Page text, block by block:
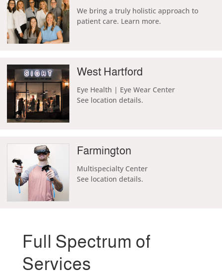
We bring a truly holistic approach to
patient care. Learn more.
West Hartford
Eye Health | Eye Wear Center
See location details.
Farmington
Multispecialty Center
See location details.
Full Spectrum of
Services